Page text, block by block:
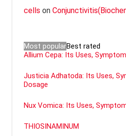
cells on
Most popularBest rated
Allium Cepa: Its Uses,
Justicia Adhatoda: Its Uses,
Dosage
Nux Vomica: Its Uses,
THIOSINAMINUM